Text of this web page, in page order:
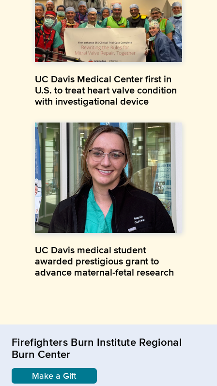
UC Davis Medical Center first in
U.S. to treat heart valve condition
with investigational device
UC Davis medical student
awarded prestigious grant to
advance maternal-fetal research
Firefighters Burn Institute Regional
Burn Center
Make a Gift